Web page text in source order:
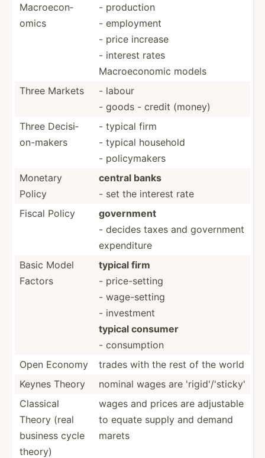
Macroe­con­
omics
- production
- employment
- price increase
- interest rates
Macroe­conomic models
Three Markets
- labour
- goods - credit (money)
Three Decisi­
on-­makers
- typical firm
- typical household
- policy­makers
Monetary
Policy
central banks
- set the interest rate
Fiscal Policy
government
- decides taxes and government
expend­iture
Basic Model
Factors
typical firm
- price-­setting
- wage-s­etting
- investment
typical consumer
- consum­ption
Open Economy
trades with the rest of the world
Keynes Theory
nominal wages are 'rigid­'/'­sticky'
Classical
Theory (real
business cycle
theory)
wages and prices are adjustable
to equate supply and demand
marets